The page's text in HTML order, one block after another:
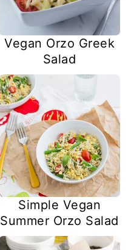
Vegan Orzo Greek
Salad
Simple Vegan
Summer Orzo Salad